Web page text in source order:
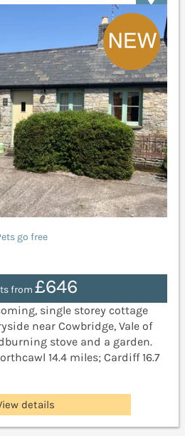
go free
from£646
single storey cottage
near Cowbridge, Vale of
stove and a garden.
14.4 miles; Cardiff 16.7
details